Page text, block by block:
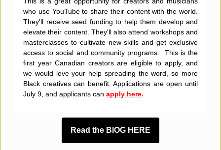
who use YouTube to share their content with the world.
They'll receive seed funding to help them develop and
elevate their content. They'll also attend workshops and
masterclasses to cultivate new skills and get exclusive
access to social and community programs. This is the
first year Canadian creators are eligible to apply, and
we would love your help spreading the word, so more
Black creatives can benefit. Applications are open until
July 9, and applicants can apply here.
Read the BlOG HERE